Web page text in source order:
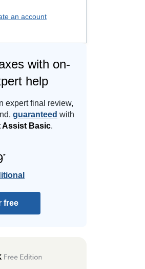
an account
with on-
help
expert final review,
guaranteed with
Assist Basic.
*
free